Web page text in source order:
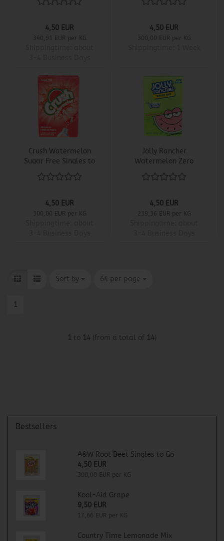
4,50 EUR
340,91 EUR per KG
4,50 EUR
300,00 EUR per KG
Crush Watermelon
Sugar Free Singles to
Go
4,50 EUR
300,00 EUR per KG
Jolly Rancher
Watermelon Zero
Sugar Singles to Go
4,50 EUR
239,36 EUR per KG
Sort by
Sort by 64 per page
per page
1
1 to 14 (from a total of 14)
Bestsellers
A&W Root Beet Singles to Go
4,50 EUR
300,00 EUR per KG
Kool-Aid Grape
9,50 EUR
17,66 EUR per KG
Country Time Lemonade Mix